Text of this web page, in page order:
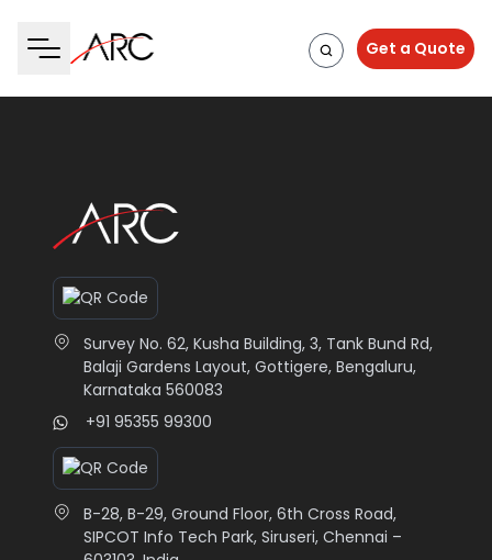
Get a Quote
Survey No. 62, Kusha Building, 3, Tank Bund Rd,
Balaji Gardens Layout, Gottigere, Bengaluru,
Karnataka 560083
+91 95355 99300
B-28, B-29, Ground Floor, 6th Cross Road,
SIPCOT Info Tech Park, Siruseri, Chennai –